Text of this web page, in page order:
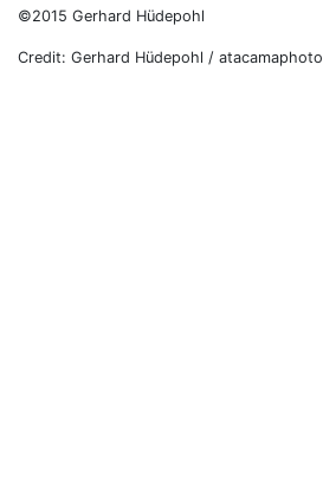
©2015 Gerhard Hüdepohl
Credit: Gerhard Hüdepohl / atacamaphoto